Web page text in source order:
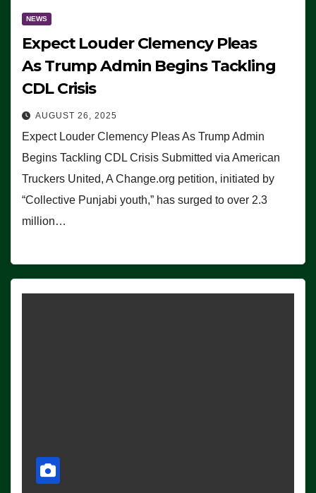
NEWS
Expect Louder Clemency Pleas
As Trump Admin Begins Tackling
CDL Crisis
AUGUST 26, 2025
Expect Louder Clemency Pleas As Trump Admin
Begins Tackling CDL Crisis Submitted via American
Truckers United, A Change.org petition, initiated by
“Collective Punjabi youth,” has surged to over 2.3
million…